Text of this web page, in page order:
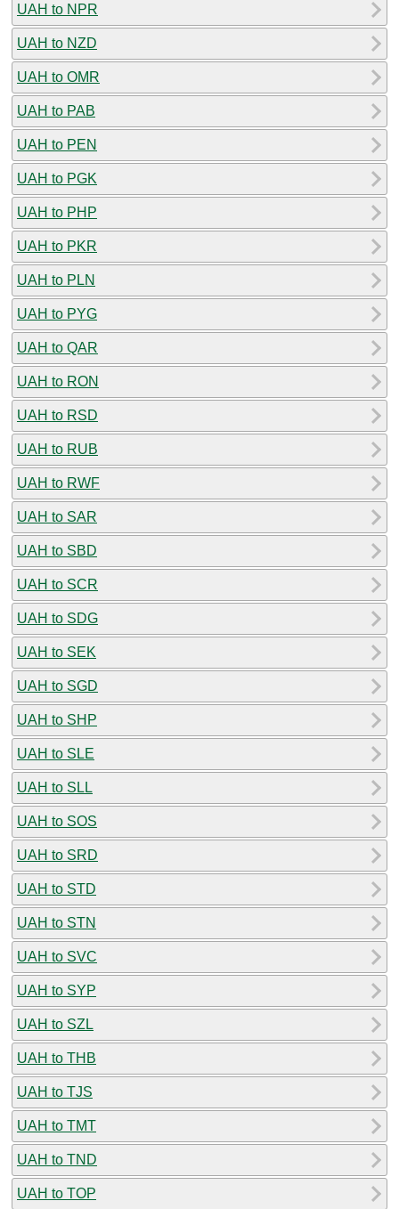
UAH to NPR
UAH to NZD
UAH to OMR
UAH to PAB
UAH to PEN
UAH to PGK
UAH to PHP
UAH to PKR
UAH to PLN
UAH to PYG
UAH to QAR
UAH to RON
UAH to RSD
UAH to RUB
UAH to RWF
UAH to SAR
UAH to SBD
UAH to SCR
UAH to SDG
UAH to SEK
UAH to SGD
UAH to SHP
UAH to SLE
UAH to SLL
UAH to SOS
UAH to SRD
UAH to STD
UAH to STN
UAH to SVC
UAH to SYP
UAH to SZL
UAH to THB
UAH to TJS
UAH to TMT
UAH to TND
UAH to TOP